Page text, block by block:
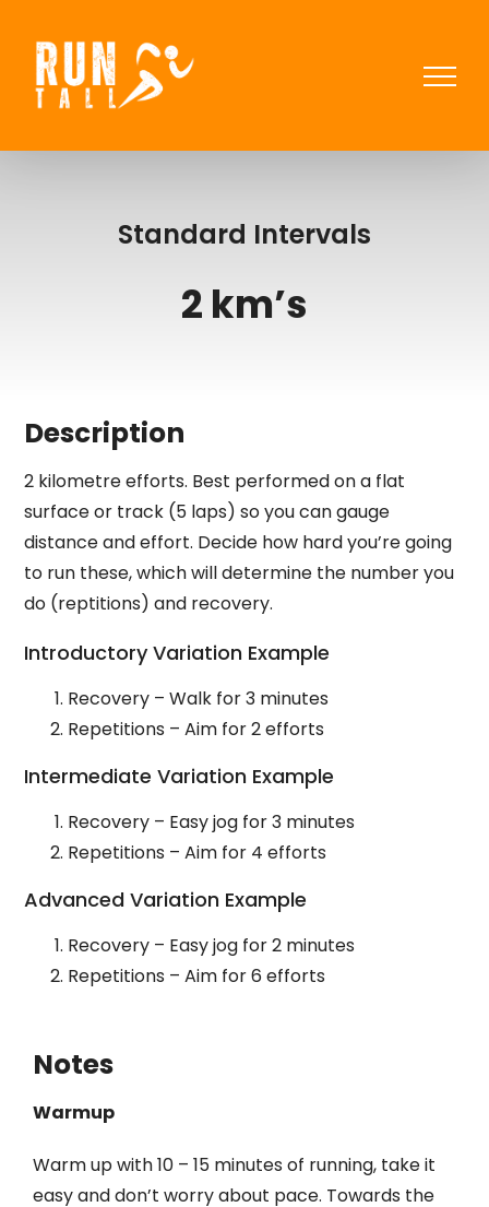
content
Standard Intervals
2 km’s
Description
2 kilometre efforts. Best performed on a flat
surface or track (5 laps) so you can gauge
distance and effort. Decide how hard you’re going
to run these, which will determine the number you
do (reptitions) and recovery.
Introductory Variation Example
Recovery – Walk for 3 minutes
Repetitions – Aim for 2 efforts
Intermediate Variation Example
Recovery – Easy jog for 3 minutes
Repetitions – Aim for 4 efforts
Advanced Variation Example
Recovery – Easy jog for 2 minutes
Repetitions – Aim for 6 efforts
Notes
Warmup
Warm up with 10 – 15 minutes of running, take it
easy and don’t worry about pace. Towards the